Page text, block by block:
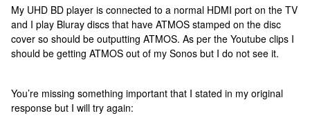
My UHD BD player is connected to a normal HDMI port on the TV
and I play Bluray discs that have ATMOS stamped on the disc
cover so should be outputting ATMOS. As per the Youtube clips I
should be getting ATMOS out of my Sonos but I do not see it.
You’re missing something important that I stated in my original
response but I will try again: